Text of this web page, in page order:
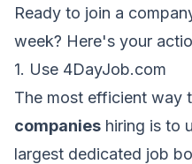
Ready to join a
week? Here's your
1. Use 4DayJob.com
The most efficient way
companies hiring is to
largest dedicated job